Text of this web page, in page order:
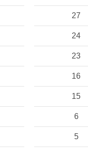
27
24
23
16
15
6
5